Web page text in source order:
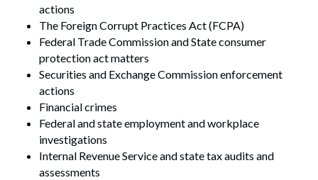
actions
The Foreign Corrupt Practices Act (FCPA)
Federal Trade Commission and State consumer
protection act matters
Securities and Exchange Commission enforcement
actions
Financial crimes
Federal and state employment and workplace
investigations
Internal Revenue Service and state tax audits and
assessments